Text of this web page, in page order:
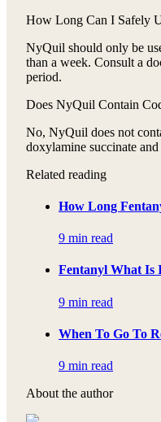
How Long Can I Safely
NyQuil should only be
than a week. Consult a
period.
Does NyQuil Contain
No, NyQuil does not
doxylamine succinate
Related reading
How Long
9 min read
Fentanyl What Is
9 min read
When To Go To
9 min read
About the author